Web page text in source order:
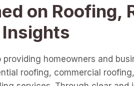
on Roofing,
Insights
homeowners and
roofing, commercial